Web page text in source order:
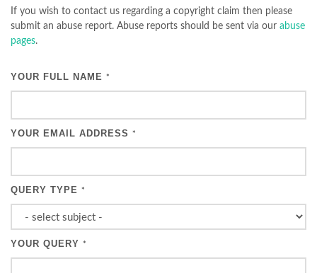
If you wish to contact us regarding a copyright claim then please
submit an abuse report. Abuse reports should be sent via our abuse
pages.
YOUR FULL NAME *
YOUR EMAIL ADDRESS *
QUERY TYPE *
YOUR QUERY *